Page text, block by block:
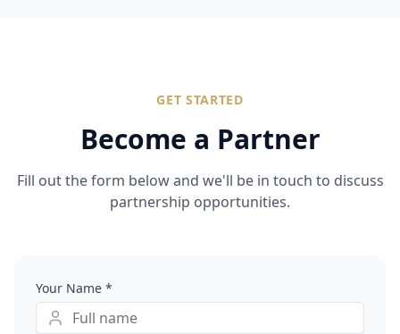
GET STARTED
Become a Partner
Fill out the form below and we'll be in touch to discuss
partnership opportunities.
Your Name *